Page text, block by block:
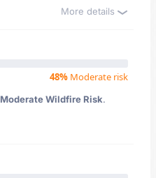
More details
48% Moderate risk
Moderate Wildfire Risk.